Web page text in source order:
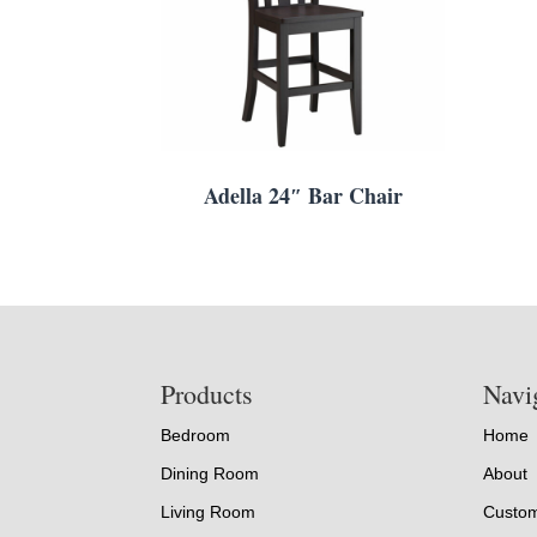
Adella 24″ Bar Chair
Products
Bedroom
Dining Room
Living Room
Home
About